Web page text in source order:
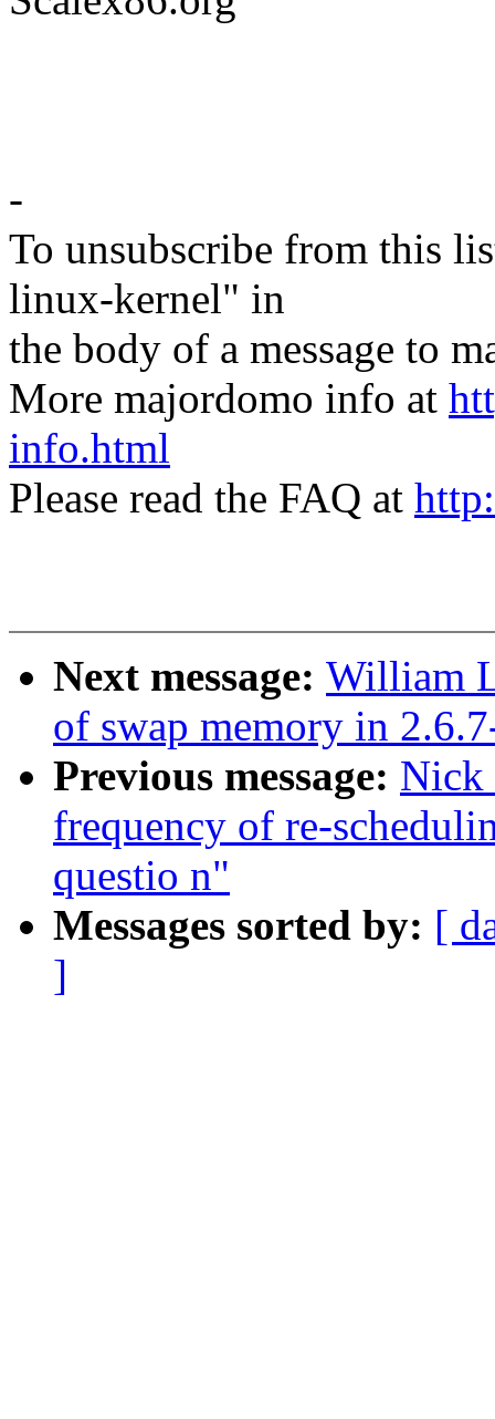
-
To unsubscribe from this
linux-kernel" in
the body of a message to
More majordomo info at
info.html
Please read the FAQ at
Next message: William
of swap memory in
Previous message: Nick
frequency of re-
questio n"
Messages sorted by: [
]